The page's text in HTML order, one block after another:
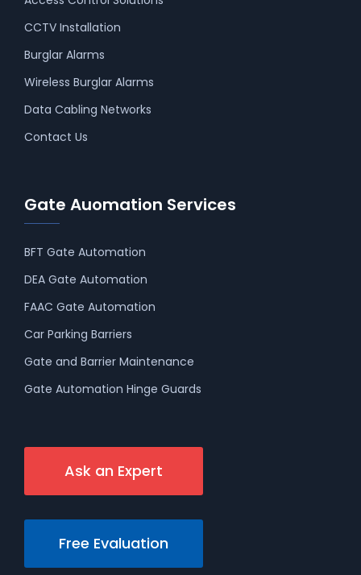
CCTV Installation
Burglar Alarms
Wireless Burglar Alarms
Data Cabling Networks
Contact Us
Gate Auomation Services
BFT Gate Automation
DEA Gate Automation
FAAC Gate Automation
Car Parking Barriers
Gate and Barrier Maintenance
Gate Automation Hinge Guards
Ask an Expert
Free Evaluation